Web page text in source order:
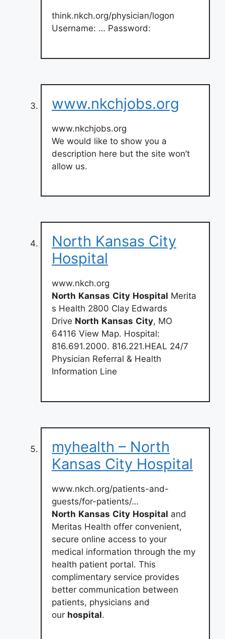
think.nkch.org/physician/logon
Username: … Password:
www.nkchjobs.org
www.nkchjobs.org
We would like to show you a
description here but the site won’t
allow us.
North Kansas City
Hospital
www.nkch.org
North Kansas City Hospital Merita
s Health 2800 Clay Edwards
Drive North Kansas City, MO
64116 View Map. Hospital:
816.691.2000. 816.221.HEAL 24/7
Physician Referral & Health
Information Line
myhealth – North
Kansas City Hospital
www.nkch.org/patients-and-
guests/for-patients/…
North Kansas City Hospital and
Meritas Health offer convenient,
secure online access to your
medical information through the my
health patient portal. This
complimentary service provides
better communication between
patients, physicians and
our hospital.